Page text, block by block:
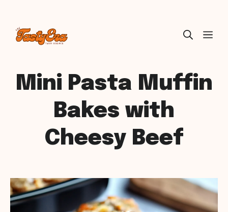
Skip
Mini Pasta Muffin
Bakes with
Cheesy Beef